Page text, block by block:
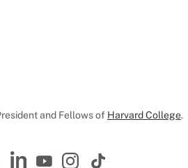
and Fellows of Harvard College.